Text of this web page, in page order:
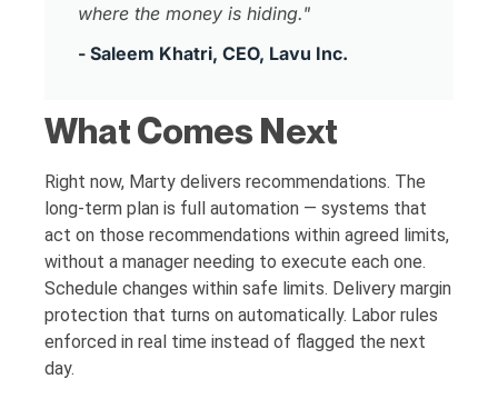
where the money is hiding."
- Saleem Khatri, CEO, Lavu Inc.
What Comes Next
Right now, Marty delivers recommendations. The
long-term plan is full automation — systems that
act on those recommendations within agreed limits,
without a manager needing to execute each one.
Schedule changes within safe limits. Delivery margin
protection that turns on automatically. Labor rules
enforced in real time instead of flagged the next
day.